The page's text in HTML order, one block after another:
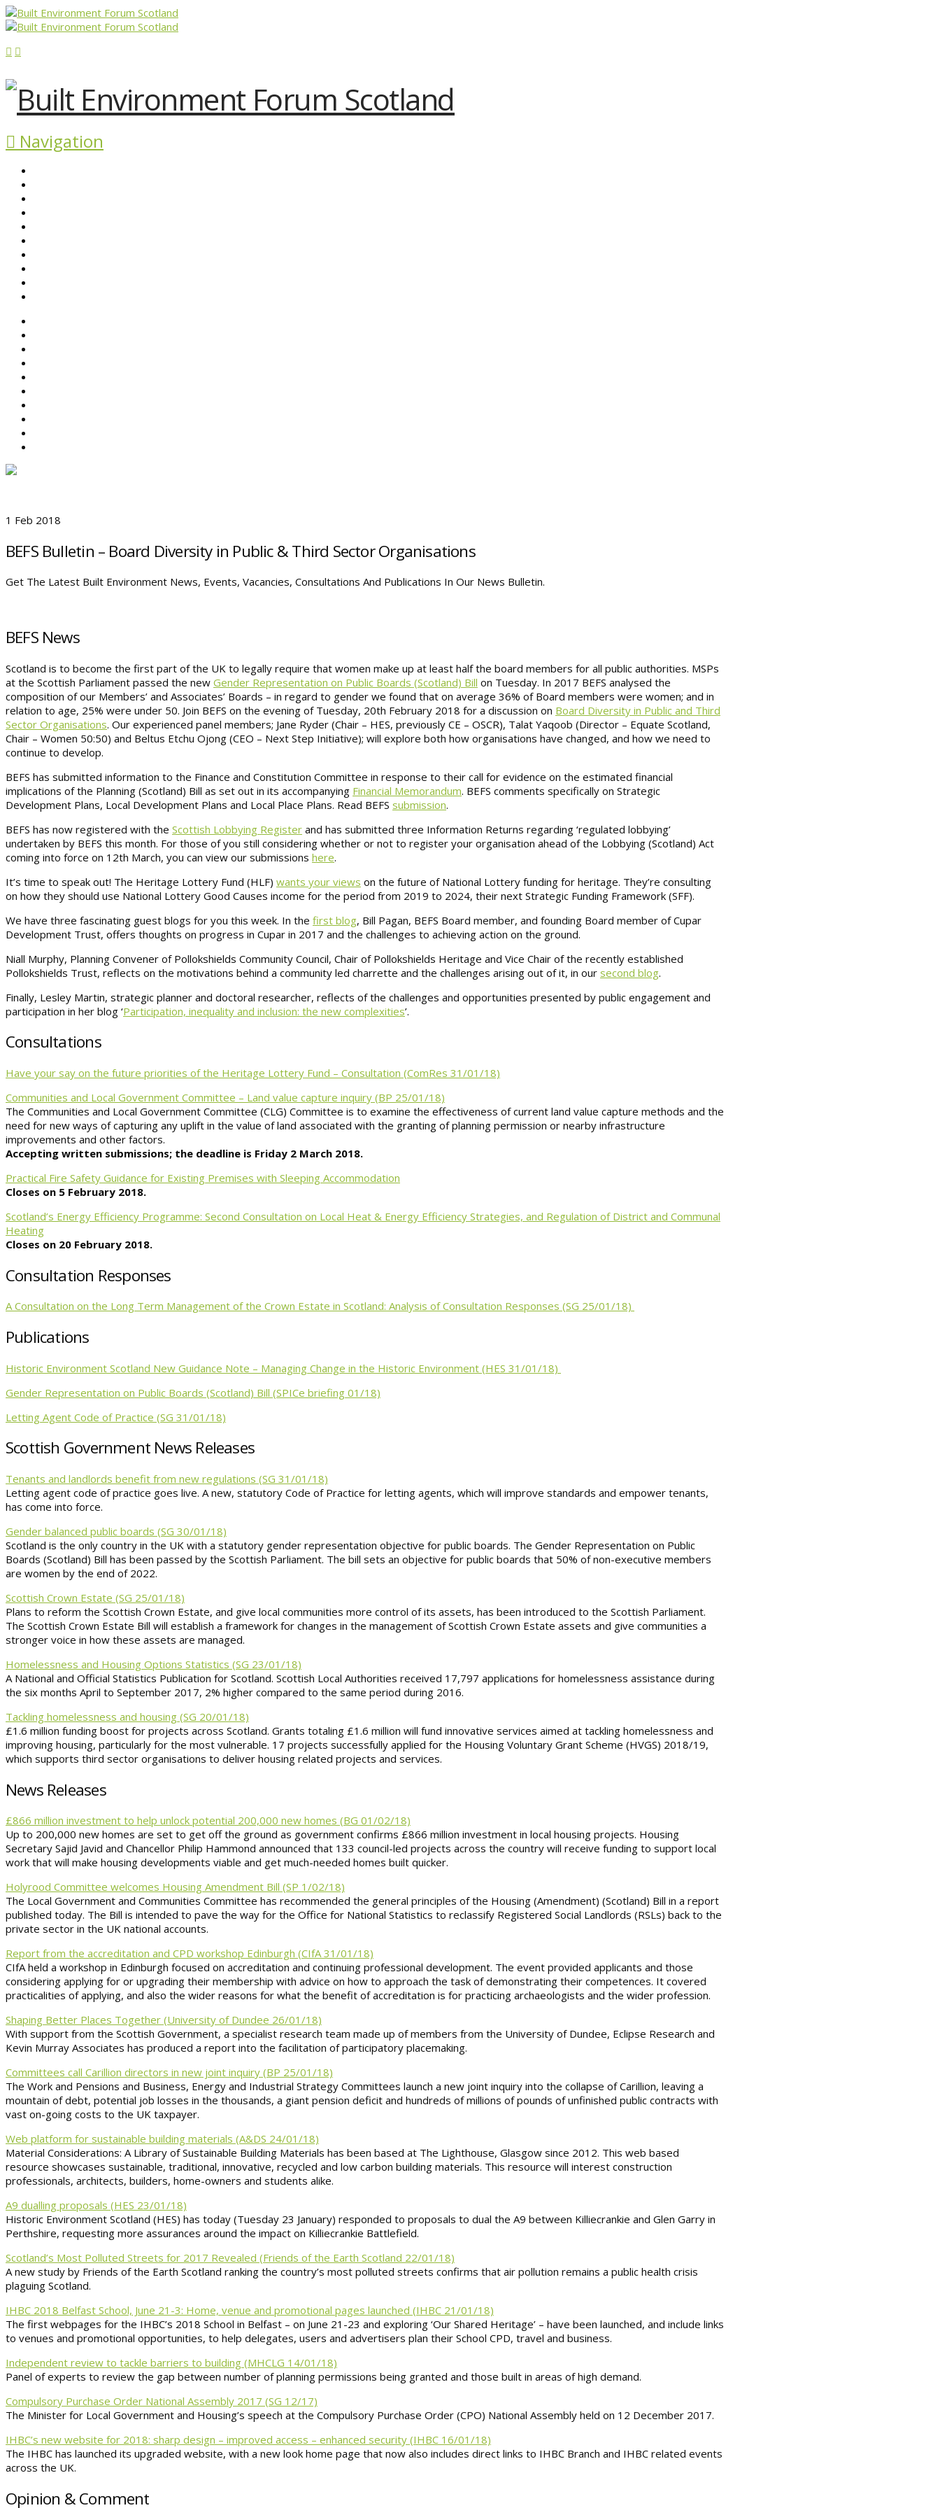
Navigation
1 Feb 2018
BEFS Bulletin – Board Diversity in Public & Third Sector Organisations
Get The Latest Built Environment News, Events, Vacancies, Consultations And Publications In Our News Bulletin.
BEFS News
Scotland is to become the first part of the UK to legally require that women make up at least half the board members for all public authorities. MSPs
at the Scottish Parliament passed the new Gender Representation on Public Boards (Scotland) Bill on Tuesday. In 2017 BEFS analysed the
composition of our Members’ and Associates’ Boards – in regard to gender we found that on average 36% of Board members were women; and in
relation to age, 25% were under 50. Join BEFS on the evening of Tuesday, 20th February 2018 for a discussion on Board Diversity in Public and Third
Sector Organisations. Our experienced panel members; Jane Ryder (Chair – HES, previously CE – OSCR), Talat Yaqoob (Director – Equate Scotland,
Chair – Women 50:50) and Beltus Etchu Ojong (CEO – Next Step Initiative); will explore both how organisations have changed, and how we need to
continue to develop.
BEFS has submitted information to the Finance and Constitution Committee in response to their call for evidence on the estimated financial
implications of the Planning (Scotland) Bill as set out in its accompanying Financial Memorandum. BEFS comments specifically on Strategic
Development Plans, Local Development Plans and Local Place Plans. Read BEFS submission.
BEFS has now registered with the Scottish Lobbying Register and has submitted three Information Returns regarding ‘regulated lobbying’
undertaken by BEFS this month. For those of you still considering whether or not to register your organisation ahead of the Lobbying (Scotland) Act
coming into force on 12th March, you can view our submissions here.
It’s time to speak out! The Heritage Lottery Fund (HLF) wants your views on the future of National Lottery funding for heritage. They’re consulting
on how they should use National Lottery Good Causes income for the period from 2019 to 2024, their next Strategic Funding Framework (SFF).
We have three fascinating guest blogs for you this week. In the first blog, Bill Pagan, BEFS Board member, and founding Board member of Cupar
Development Trust, offers thoughts on progress in Cupar in 2017 and the challenges to achieving action on the ground.
Niall Murphy, Planning Convener of Pollokshields Community Council, Chair of Pollokshields Heritage and Vice Chair of the recently established
Pollokshields Trust, reflects on the motivations behind a community led charrette and the challenges arising out of it, in our second blog.
Finally, Lesley Martin, strategic planner and doctoral researcher, reflects of the challenges and opportunities presented by public engagement and
participation in her blog ‘Participation, inequality and inclusion: the new complexities’.
Consultations
Have your say on the future priorities of the Heritage Lottery Fund – Consultation (ComRes 31/01/18)
Communities and Local Government Committee – Land value capture inquiry (BP 25/01/18)
The Communities and Local Government Committee (CLG) Committee is to examine the effectiveness of current land value capture methods and the
need for new ways of capturing any uplift in the value of land associated with the granting of planning permission or nearby infrastructure
improvements and other factors.
Accepting written submissions; the deadline is Friday 2 March 2018.
Practical Fire Safety Guidance for Existing Premises with Sleeping Accommodation
Closes on 5 February 2018.
Scotland’s Energy Efficiency Programme: Second Consultation on Local Heat & Energy Efficiency Strategies, and Regulation of District and Communal
Heating
Closes on 20 February 2018.
Consultation Responses
A Consultation on the Long Term Management of the Crown Estate in Scotland: Analysis of Consultation Responses (SG 25/01/18)
Publications
Historic Environment Scotland New Guidance Note – Managing Change in the Historic Environment (HES 31/01/18)
Gender Representation on Public Boards (Scotland) Bill (SPICe briefing 01/18)
Letting Agent Code of Practice (SG 31/01/18)
Scottish Government News Releases
Tenants and landlords benefit from new regulations (SG 31/01/18)
Letting agent code of practice goes live. A new, statutory Code of Practice for letting agents, which will improve standards and empower tenants,
has come into force.
Gender balanced public boards (SG 30/01/18)
Scotland is the only country in the UK with a statutory gender representation objective for public boards. The Gender Representation on Public
Boards (Scotland) Bill has been passed by the Scottish Parliament. The bill sets an objective for public boards that 50% of non-executive members
are women by the end of 2022.
Scottish Crown Estate (SG 25/01/18)
Plans to reform the Scottish Crown Estate, and give local communities more control of its assets, has been introduced to the Scottish Parliament.
The Scottish Crown Estate Bill will establish a framework for changes in the management of Scottish Crown Estate assets and give communities a
stronger voice in how these assets are managed.
Homelessness and Housing Options Statistics (SG 23/01/18)
A National and Official Statistics Publication for Scotland. Scottish Local Authorities received 17,797 applications for homelessness assistance during
the six months April to September 2017, 2% higher compared to the same period during 2016.
Tackling homelessness and housing (SG 20/01/18)
£1.6 million funding boost for projects across Scotland. Grants totaling £1.6 million will fund innovative services aimed at tackling homelessness and
improving housing, particularly for the most vulnerable. 17 projects successfully applied for the Housing Voluntary Grant Scheme (HVGS) 2018/19,
which supports third sector organisations to deliver housing related projects and services.
News Releases
£866 million investment to help unlock potential 200,000 new homes (BG 01/02/18)
Up to 200,000 new homes are set to get off the ground as government confirms £866 million investment in local housing projects. Housing
Secretary Sajid Javid and Chancellor Philip Hammond announced that 133 council-led projects across the country will receive funding to support local
work that will make housing developments viable and get much-needed homes built quicker.
Holyrood Committee welcomes Housing Amendment Bill (SP 1/02/18)
The Local Government and Communities Committee has recommended the general principles of the Housing (Amendment) (Scotland) Bill in a report
published today. The Bill is intended to pave the way for the Office for National Statistics to reclassify Registered Social Landlords (RSLs) back to the
private sector in the UK national accounts.
Report from the accreditation and CPD workshop Edinburgh (CIfA 31/01/18)
CIfA held a workshop in Edinburgh focused on accreditation and continuing professional development. The event provided applicants and those
considering applying for or upgrading their membership with advice on how to approach the task of demonstrating their competences. It covered
practicalities of applying, and also the wider reasons for what the benefit of accreditation is for practicing archaeologists and the wider profession.
Shaping Better Places Together (University of Dundee 26/01/18)
With support from the Scottish Government, a specialist research team made up of members from the University of Dundee, Eclipse Research and
Kevin Murray Associates has produced a report into the facilitation of participatory placemaking.
Committees call Carillion directors in new joint inquiry (BP 25/01/18)
The Work and Pensions and Business, Energy and Industrial Strategy Committees launch a new joint inquiry into the collapse of Carillion, leaving a
mountain of debt, potential job losses in the thousands, a giant pension deficit and hundreds of millions of pounds of unfinished public contracts with
vast on-going costs to the UK taxpayer.
Web platform for sustainable building materials (A&DS 24/01/18)
Material Considerations: A Library of Sustainable Building Materials has been based at The Lighthouse, Glasgow since 2012. This web based
resource showcases sustainable, traditional, innovative, recycled and low carbon building materials. This resource will interest construction
professionals, architects, builders, home-owners and students alike.
A9 dualling proposals (HES 23/01/18)
Historic Environment Scotland (HES) has today (Tuesday 23 January) responded to proposals to dual the A9 between Killiecrankie and Glen Garry in
Perthshire, requesting more assurances around the impact on Killiecrankie Battlefield.
Scotland’s Most Polluted Streets for 2017 Revealed (Friends of the Earth Scotland 22/01/18)
A new study by Friends of the Earth Scotland ranking the country’s most polluted streets confirms that air pollution remains a public health crisis
plaguing Scotland.
IHBC 2018 Belfast School, June 21-3: Home, venue and promotional pages launched (IHBC 21/01/18)
The first webpages for the IHBC’s 2018 School in Belfast – on June 21-23 and exploring ‘Our Shared Heritage’ – have been launched, and include links
to venues and promotional opportunities, to help delegates, users and advertisers plan their School CPD, travel and business.
Independent review to tackle barriers to building (MHCLG 14/01/18)
Panel of experts to review the gap between number of planning permissions being granted and those built in areas of high demand.
Compulsory Purchase Order National Assembly 2017 (SG 12/17)
The Minister for Local Government and Housing’s speech at the Compulsory Purchase Order (CPO) National Assembly held on 12 December 2017.
IHBC’s new website for 2018: sharp design – improved access – enhanced security (IHBC 16/01/18)
The IHBC has launched its upgraded website, with a new look home page that now also includes direct links to IHBC Branch and IHBC related events
across the UK.
Opinion & Comment